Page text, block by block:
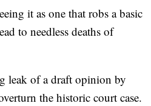
it as one that robs a basic
to needless deaths of
leak of a draft opinion by
the historic court case.